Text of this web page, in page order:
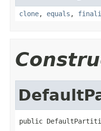
clone, equals ,
public